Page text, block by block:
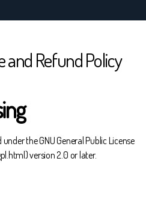
Refund Policy
the GNU General Public License
version 2.0 or later.